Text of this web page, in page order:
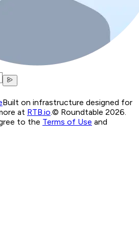
Built on infrastructure designed for
at RTB.io.© Roundtable 2026.
to the Terms of Use and